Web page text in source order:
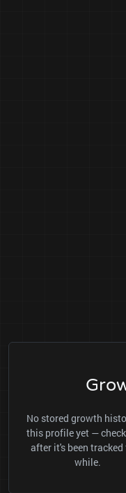
No stored growth
this profile yet —
after it's been tracked
while.